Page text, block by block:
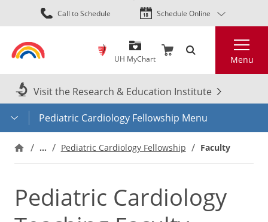
Skip
to
content
Call to Schedule Schedule Online
UH MyChart Menu
Visit the Research & Education Institute
Pediatric Cardiology Fellowship Menu
… Pediatric Cardiology Fellowship Faculty
Pediatric Cardiology